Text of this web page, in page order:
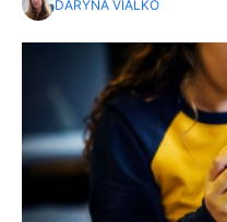
DARYNA VIALKO